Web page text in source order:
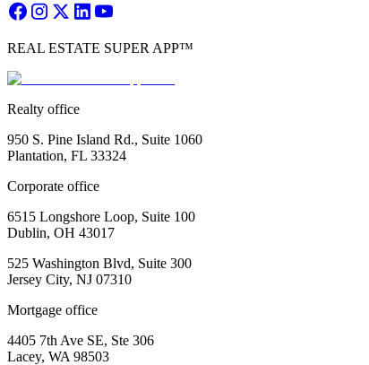
REAL ESTATE SUPER APP™
Realty office
950 S. Pine Island Rd., Suite 1060
Plantation, FL 33324
Corporate office
6515 Longshore Loop, Suite 100
Dublin, OH 43017
525 Washington Blvd, Suite 300
Jersey City, NJ 07310
Mortgage office
4405 7th Ave SE, Ste 306
Lacey, WA 98503